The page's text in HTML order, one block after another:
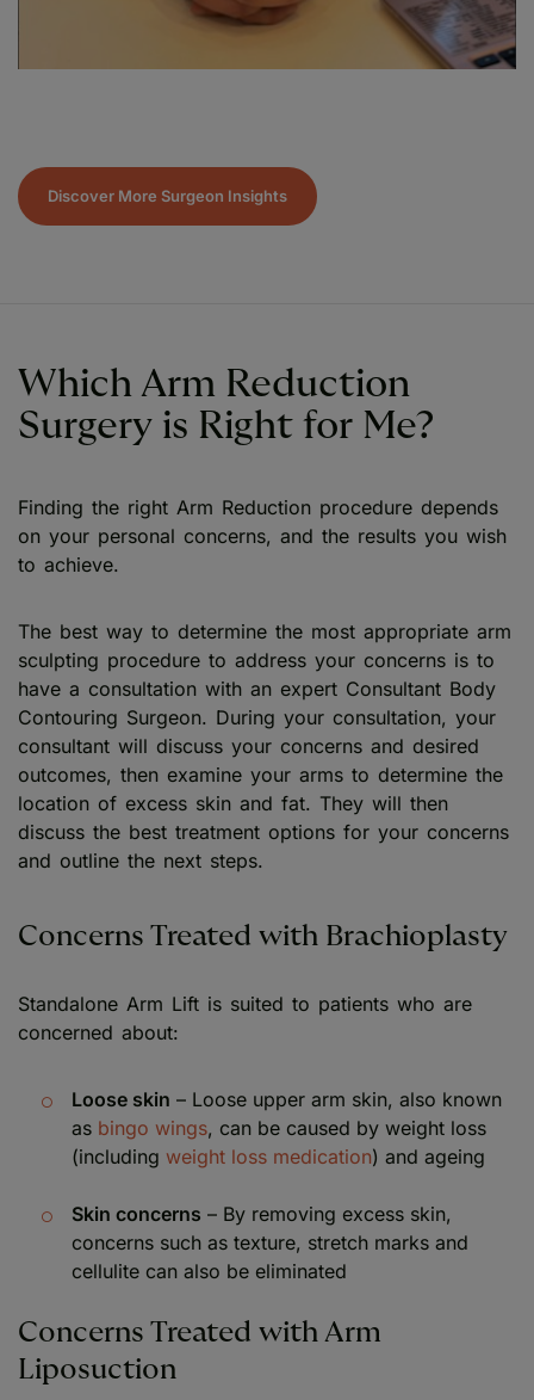
Discover More Surgeon Insights
Which Arm Reduction
Surgery is Right for Me?
Finding the right Arm Reduction procedure depends
on your personal concerns, and the results you wish
to achieve.
The best way to determine the most appropriate arm
sculpting procedure to address your concerns is to
have a consultation with an expert Consultant Body
Contouring Surgeon. During your consultation, your
consultant will discuss your concerns and desired
outcomes, then examine your arms to determine the
location of excess skin and fat. They will then
discuss the best treatment options for your concerns
and outline the next steps.
Concerns Treated with Brachioplasty
Standalone Arm Lift is suited to patients who are
concerned about:
Loose skin – Loose upper arm skin, also known
as bingo wings, can be caused by weight loss
(including weight loss medication) and ageing
Skin concerns – By removing excess skin,
concerns such as texture, stretch marks and
cellulite can also be eliminated
Concerns Treated with Arm
Liposuction